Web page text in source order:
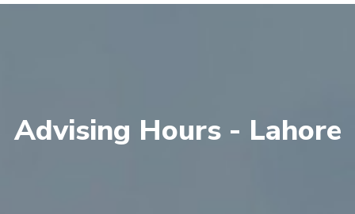
Advising Hours - Lahore